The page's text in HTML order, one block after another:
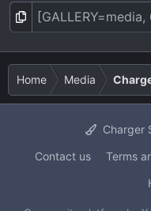
Home Media
Charger
Contact us
Terms